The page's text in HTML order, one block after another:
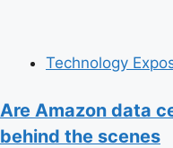
Technology
Are Amazon data
behind the scenes